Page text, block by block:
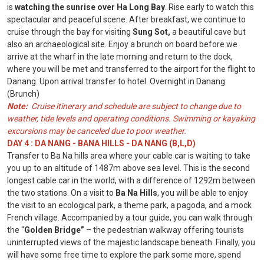
is watching the sunrise over Ha Long Bay . Rise early to watch this
spectacular and peaceful scene. After breakfast, we continue to
cruise through the bay for visiting Sung Sot, a beautiful cave but
also an archaeological site. Enjoy a brunch on board before we
arrive at the wharf in the late morning and return to the dock,
where you will be met and transferred to the airport for the flight to
Danang. Upon arrival transfer to hotel. Overnight in Danang.
(Brunch)
Note: Cruise itinerary and schedule are subject to change due to
weather, tide levels and operating conditions. Swimming or kayaking
excursions may be canceled due to poor weather.
DAY 4 : DA NANG - BANA HILLS - DA NANG (B,L,D)
Transfer to Ba Na hills area where your cable car is waiting to take
you up to an altitude of 1487m above sea level. This is the second
longest cable car in the world, with a difference of 1292m between
the two stations. On a visit to Ba Na Hills, you will be able to enjoy
the visit to an ecological park, a theme park, a pagoda, and a mock
French village. Accompanied by a tour guide, you can walk through
the “Golden Bridge” – the pedestrian walkway offering tourists
uninterrupted views of the majestic landscape beneath. Finally, you
will have some free time to explore the park some more, spend